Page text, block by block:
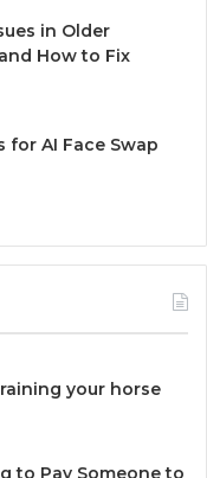
in Older
How to Fix
for AI Face Swap
your horse
to Pay Someone to